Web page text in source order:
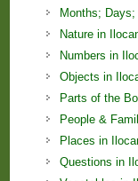
Months;
Nature in
Numbers in
Objects in
Parts of the
People &
Places in
Questions in